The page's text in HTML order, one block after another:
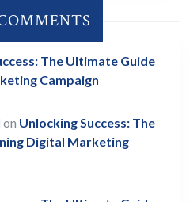
The Ultimate Guide
Campaign
on Unlocking Success: The
Digital Marketing